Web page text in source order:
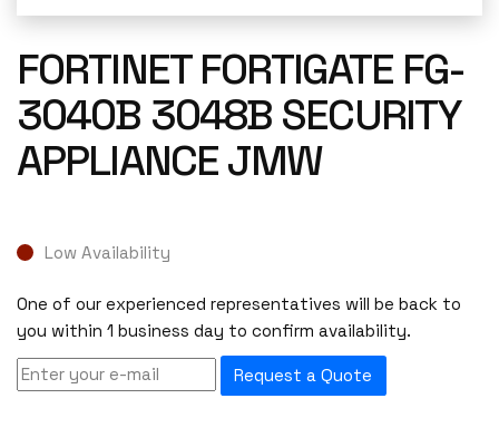
FORTINET FORTIGATE FG-
3040B 3048B SECURITY
APPLIANCE JMW
Low Availability
One of our experienced representatives will be back to
you within 1 business day to confirm availability.
Request a Quote